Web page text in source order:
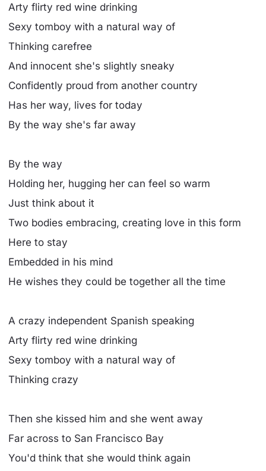
Arty flirty red wine drinking
Sexy tomboy with a natural way of
Thinking carefree
And innocent she's slightly sneaky
Confidently proud from another country
Has her way, lives for today
By the way she's far away
By the way
Holding her, hugging her can feel so warm
Just think about it
Two bodies embracing, creating love in this form
Here to stay
Embedded in his mind
He wishes they could be together all the time
A crazy independent Spanish speaking
Arty flirty red wine drinking
Sexy tomboy with a natural way of
Thinking crazy
Then she kissed him and she went away
Far across to San Francisco Bay
You'd think that she would think again